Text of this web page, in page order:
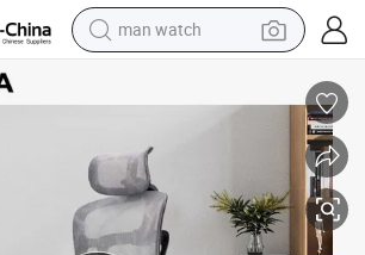
man watch
farm tractor
earbud
motorcycle
electric tricycle